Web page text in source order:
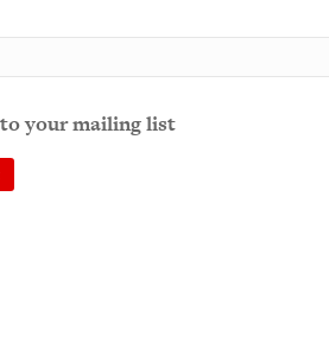
to your mailing list